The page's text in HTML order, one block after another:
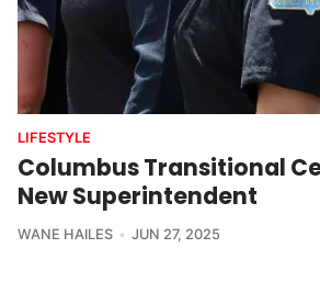
LIFESTYLE
Columbus Transitional
New Superintendent
WANE HAILES JUN 27, 2025